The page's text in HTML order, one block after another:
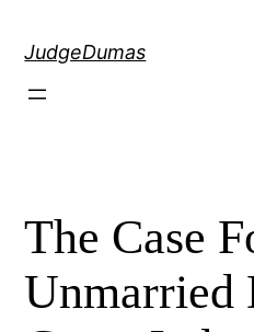
JudgeDumas
The Case
Unmarried